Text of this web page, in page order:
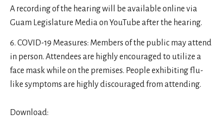
A recording of the hearing will be available online via
Guam Legislature Media on YouTube after the hearing.
COVID-19 Measures: Members of the public may attend
in person. Attendees are highly encouraged to utilize a
face mask while on the premises. People exhibiting flu-
like symptoms are highly discouraged from attending.
Download: